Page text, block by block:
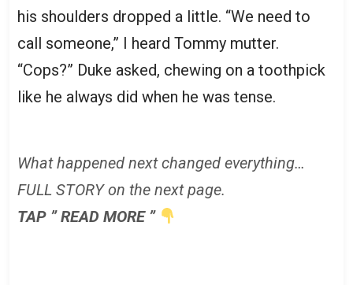
his shoulders dropped a little. “We need to
call someone,” I heard Tommy mutter.
“Cops?” Duke asked, chewing on a toothpick
like he always did when he was tense.
What happened next changed everything…
FULL STORY on the next page.
TAP ” READ MORE ”